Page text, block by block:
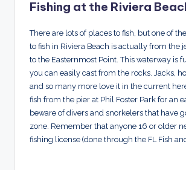
Fishing at the Riviera
There are lots of places to fish, but one of
to fish in Riviera Beach is actually from the
to the Easternmost Point. This waterway is
you can easily cast from the rocks. Jacks,
and so many more love it in the current
fish from the pier at Phil Foster Park for an
beware of divers and snorkelers that have
zone. Remember that anyone 16 or older
fishing license (done through the FL Fish